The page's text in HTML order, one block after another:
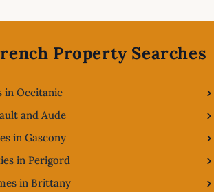
Property Searches
in Occitanie
and Aude
in Gascony
in Perigord
in Brittany